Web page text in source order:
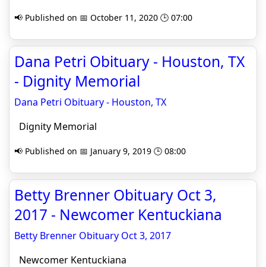
📢 Published on 📅 October 11, 2020 🕒 07:00
Dana Petri Obituary - Houston, TX
- Dignity Memorial
Dana Petri Obituary - Houston, TX
Dignity Memorial
📢 Published on 📅 January 9, 2019 🕒 08:00
Betty Brenner Obituary Oct 3,
2017 - Newcomer Kentuckiana
Betty Brenner Obituary Oct 3, 2017
Newcomer Kentuckiana